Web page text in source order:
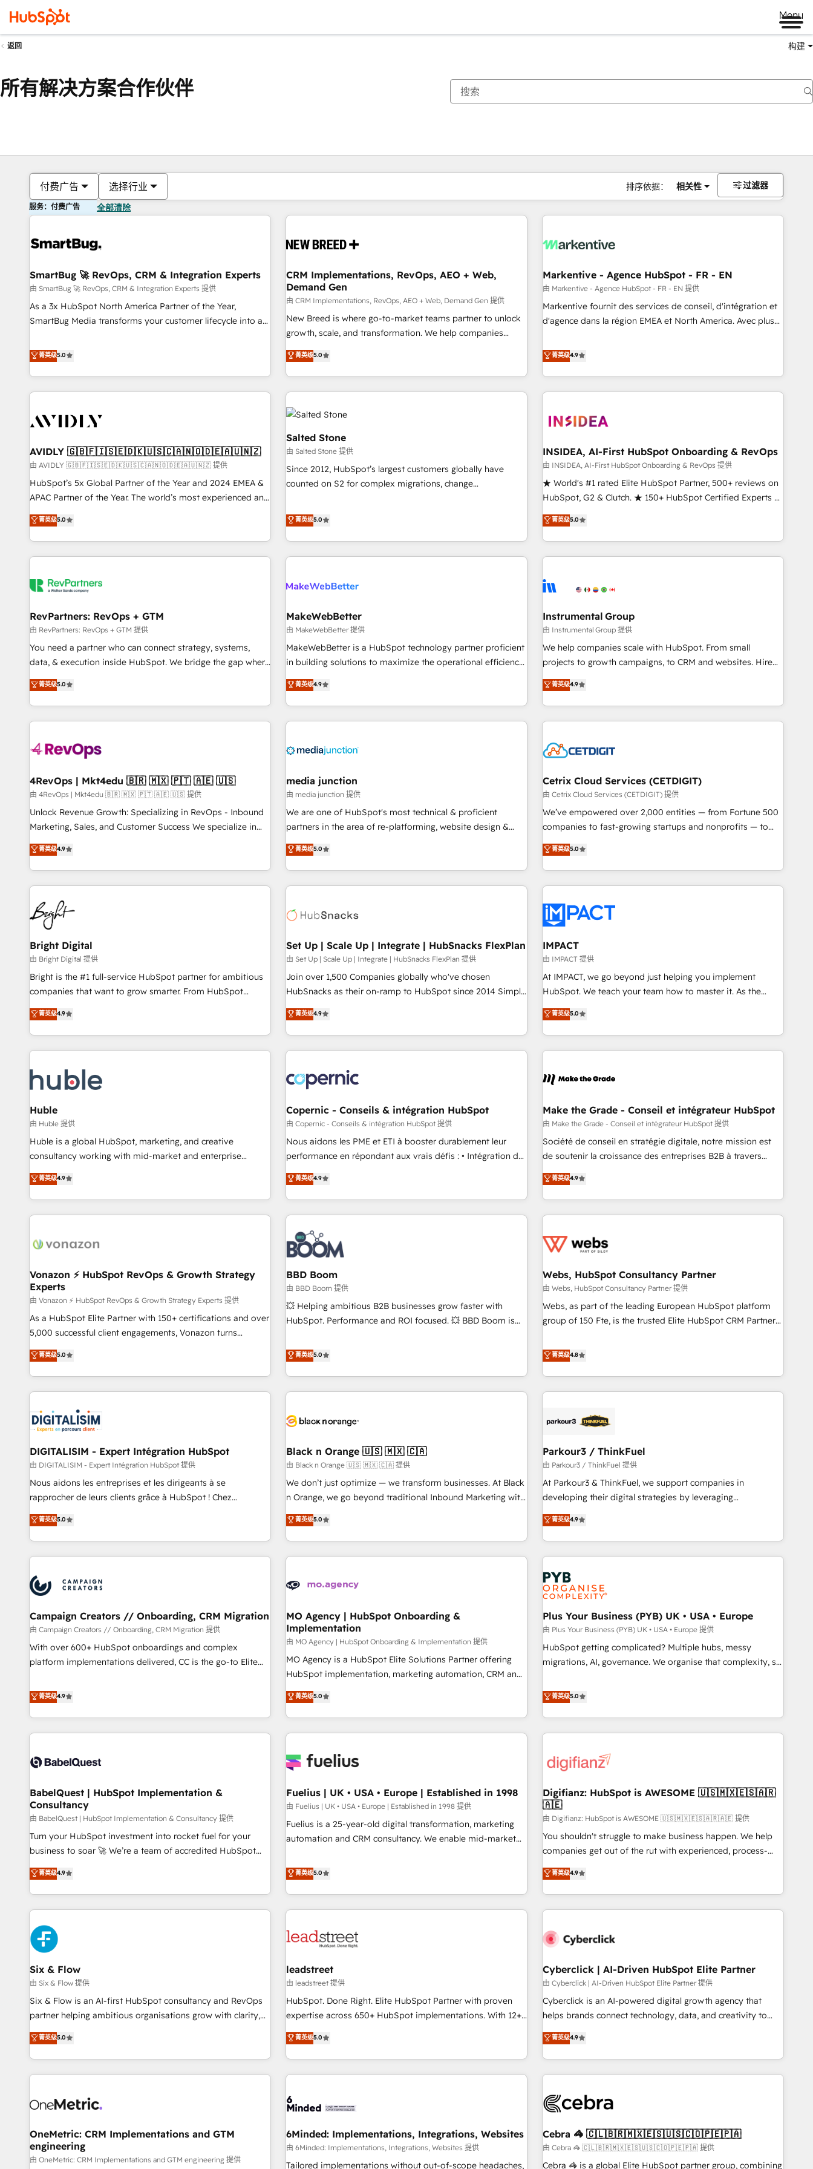
Menu
返回 构建
所有解决方案合作伙伴
付费广告 选择行业 排序依据： 相关性 过滤器
服务：付费广告 全部清除
SmartBug 🚀 RevOps, CRM & Integration Experts
由 SmartBug 🚀 RevOps, CRM & Integration Experts 提供
As a 3x HubSpot North America Partner of the Year,
SmartBug Media transforms your customer lifecycle into a
divisions Globalia (AI & Software) and Point Success Media
(Paid Media), making this the official home for all three
brands. 🔄 Implementation & Integration - Seamless
migrations and system integrations powered by Globalia’s
to drive platform adoption. 📈 Revenue Generation - Full-
Point Success Media. - Expert deployment of Breeze AI and
custom agents to automate growth. 🏆 Elite Excellence - 8
platform accreditations and deep HIPAA-compliance
expertise. - A team of 250+ experts dedicated to your
菁英级5.0
CRM Implementations, RevOps, AEO + Web,
Demand Gen
由 CRM Implementations, RevOps, AEO + Web, Demand Gen 提供
New Breed is where go-to-market teams partner to unlock
growth, scale, and transformation. We help companies
activate HubSpot’s AI-powered customer platform and
operationalize HubSpot’s Loop Marketing framework
through expert-led services, smart agents, and purpose-
built apps, tailored to your business. Together, we unlock
results, fast. ⚙️CRM & RevOps: Align all Hubs to your buyer
journey for clean data, scalability, & reporting. 🎯Demand
Gen & ABM: Drive pipeline with inbound, ABM, AEO, SEO, &
paid media. 👩‍💻Web Design: Build high-performing
websites with UX, messaging, & conversion strategy that
drive results. 🤖AI Strategy: Activate Breeze Agents,
configure HubSpot AI, & maximize AEO with tailored AI
integrations, hosting, & maintenance.
菁英级5.0
Markentive - Agence HubSpot - FR - EN
由 Markentive - Agence HubSpot - FR - EN 提供
Markentive fournit des services de conseil, d'intégration et
d'agence dans la région EMEA et North America. Avec plus
CRM et webdesign. Markentive is both a consulting firm, a
digital agency and an integrator. With over 115 experts in
marketing automation, growth, revops, CRM and webdesign
(We focus on EMEA - USA customers).
菁英级4.9
AVIDLY 🇬🇧🇫🇮🇸🇪🇩🇰🇺🇸🇨🇦🇳🇴🇩🇪🇦🇺🇳🇿
由 AVIDLY 🇬🇧🇫🇮🇸🇪🇩🇰🇺🇸🇨🇦🇳🇴🇩🇪🇦🇺🇳🇿 提供
HubSpot’s 5x Global Partner of the Year and 2024 EMEA &
APAC Partner of the Year. The world’s most experienced and
fully accredited HubSpot Solutions Partner. 🚀 With 2,750+
HubSpot projects delivered and 370+ specialists across
EMEA, APAC and NAM, we de-risk complex CRM
programmes and accelerate ROI across every HubSpot
automation, we turn complexity into clarity, human at global
future.” Others agree it is proof of trust built through
measurable impact.
菁英级5.0
Salted Stone
由 Salted Stone 提供
Since 2012, HubSpot’s largest customers globally have
counted on S2 for complex migrations, change
that deliver measurable impact and transform brand
experiences As one of the few full-service creative agencies
in the HubSpot ecosystem, we blend strategy, technology,
& award-winning design to build scalable, globally
campaigns, & RevOps frameworks that fuel long-term
seamless integrations, ensure long-term adoption with
change-management programs, and align marketing, sales,
and service to drive sustainable growth With 6 key
HubSpot accreditations and experience across hundreds of
one of our globally integrated teams has worked with
clients just like you Let’s explore whether S2 is the partner
菁英级5.0
INSIDEA, AI-First HubSpot Onboarding & RevOps
由 INSIDEA, AI-First HubSpot Onboarding & RevOps 提供
★ World's #1 rated Elite HubSpot Partner, 500+ reviews on
HubSpot, G2 & Clutch. ★ 150+ HubSpot Certified Experts &
Trainers across the team ★ 1,500+ implementations across
five continents ★ AI-First, RevOps-led, Onboarding
obsessed ★ Company of the Year 2024/25 INSIDEA helps
growing companies turn HubSpot into a revenue engine.
powered workflows that drive adoption from week one, in
with workflows built around your business, not a template.
➤ Migration: Move from any legacy CRM. Zero downtime,
full data integrity. ➤ Implementation: Configure HubSpot to
run your revenue process. Sales, marketing, and service
custom agents, and APIs to remove manual work. ➤
Ongoing Management: Monthly tune-ups, feature rollouts,
菁英级5.0
RevPartners: RevOps + GTM
由 RevPartners: RevOps + GTM 提供
You need a partner who can connect strategy, systems,
data, & execution inside HubSpot. We bridge the gap where
most agencies fall short by combining GTM strategy with
technical execution to solve the right problem with the right
solution. As the only firm in the world to hold Elite Partner
Accreditations with both HubSpot and Clay, our clients gain
generation, data intelligence, and go-to-market execution.
🛡️ - Pricing: Implementations starting at $1,5k 💵 - Speed:
Launch in 14 days ⚡ - Global: 75+ RPers across five
continents 🌐 - Scale: Largest organically grown & fastest
tiering Elite HubSpot Partner 🪴 - Sales Hub: More
convert Salesforce addicts to HubSpot evangelists 🧡 Don't
hire a marketing agency for an Ops problem. Don't hire a
菁英级5.0
MakeWebBetter
由 MakeWebBetter 提供
MakeWebBetter is a HubSpot technology partner proficient
in building solutions to maximize the operational efficiency
of HubSpot. The fastest-growing tech-enabler & facilitator,
MakeWebBetter, hands you the blend of HubSpot expertise
& eminent solutions & integrations. Trust us to streamline
your HubSpot experience. 🚀HubSpot Elite Partners with
Integration partner 🤝Google Premier Partner 2023 🌟5
2021 🌟INBOUND’19 HubSpot Rising Star Why us?
Harnessing the full potential of the powerful HubSpot CRM.
✔️A team of HubSpot experts backed by over 10+ years of
HubSpot experience ✔️Flexible pricing models — Hourly-fee
(HubSpot Admin + Project Manager); and Fixed Project Cost
(as per requirement). ✔️Helped over 25,000+ customers so
菁英级4.9
Instrumental Group
由 Instrumental Group 提供
We help companies scale with HubSpot. From small
projects to growth campaigns, to CRM and websites. Hire
an agency that's experienced in every inch of HubSpot and
willing to work hand-in-hand with your team to simplify the
complex and build a better experience for your team and
customers.
菁英级4.9
4RevOps | Mkt4edu 🇧🇷 🇲🇽 🇵🇹 🇦🇪 🇺🇸
由 4RevOps | Mkt4edu 🇧🇷 🇲🇽 🇵🇹 🇦🇪 🇺🇸 提供
Unlock Revenue Growth: Specializing in RevOps - Inbound
Marketing, Sales, and Customer Success We specialize in
driving revenue growth for companies across industries
through tailored marketing, sales, and customer success
strategies, utilizing RevOps methodologies. As Latin
America's largest HubSpot partner and a global leader in
education market, we offer unparalleled insights. Operating
in five countries—Brazil, UAE (Abu Dhabi/Dubai/Sharjah),
Mexico, USA, and Portugal—we've executed over a hundred
successful operations. Our approach, rooted in RevOps
principles, integrates analysis, training, planning, and
qualification. Leveraging technology, data analytics, CRM
optimization, and inbound marketing tactics, we focus on
us to unlock your business's full potential and achieve
sustained growth in today's competitive market.
菁英级4.9
media junction
由 media junction 提供
We are one of HubSpot's most technical & proficient
partners in the area of re-platforming, website design &
development. We specialize in multi-hub implementations
for mid-market & enterprise companies. We are woman-
owned, powered by coffee, and we ❤️ dogs. We produce
award-winning work for our clients. 🏆2023 Technical
Award 🏆2022 Platform Migration Excellence Impact Award
Impact Award 🏆2019 Marketing Enablement HubSpot
Impact Award 🏆2018 Website Design HubSpot Impact
Award 🏆2017 Website Design HubSpot Impact Award 🏆
2016 Growth-Driven Design Agency of the Year 🏆2016
Driven Design Agency of the Year 🏆2015 Became the 5th
Agency to reach Diamond 🏆2014 HubSpot COS
Became a HubSpot Partner 📆Founded in 1997
菁英级5.0
Cetrix Cloud Services (CETDIGIT)
由 Cetrix Cloud Services (CETDIGIT) 提供
We’ve empowered over 2,000 entities — from Fortune 500
companies to fast-growing startups and nonprofits — to
streamline operations, scale revenue, and unlock the full
potential of HubSpot. With deep technical and industry
expertise, we fuse automation, integration, and AI
innovation to deliver lasting impact. We specialize in: •
Onboarding for Sales, Service, Marketing & Content Hubs •
AI voice and chat agents, predictive automation, and smart
workflows • Salesforce + HubSpot integration • RevOps and
AI-driven sales enablement • Website design and CMS
development • ERP integration: SAP, NetSuite, Microsoft
Dynamics, … • Data cleansing and CRM migration from any
Custom and complex integrations: SAM.gov, GovWin,
QuickBooks, PandaDoc, ClickUp, Shopify, Mapsly,
transform your business.
菁英级5.0
Bright Digital
由 Bright Digital 提供
Bright is the #1 full-service HubSpot partner for ambitious
companies that want to grow smarter. From HubSpot
onboarding, to training, from developing a new website to
lead generation and digital marketing; we do it all (and with
great results)! In short, our services include: - HubSpot
consultancy: onboarding, training, data migration - HubSpot
Marketing & sales solutions: digital marketing, advertising,
campaigns, content and design We connect people, data
and technology to improve customer experiences. With our
bright people, exciting ideas and can-do mentality, we
ensure revenue growth on a daily basis. So tell us your
challenge; our passionate and growth driven team of 100+
www.brightdigital.com
菁英级4.9
Set Up | Scale Up | Integrate | HubSnacks FlexPlan
由 Set Up | Scale Up | Integrate | HubSnacks FlexPlan 提供
Join over 1,500 Companies globally who've chosen
HubSnacks as their on-ramp to HubSpot since 2014 Simple
pay-as-you-go plans that accelerate value... 1️⃣ Set Up |
Onboarding New or Check-fixing existing HubSpot portals
2️⃣ Scale Up | 100% HubSpot Task Execution... Global 24/7 ...
All Experts 3️⃣ Integrate | your entire Tech Stack with Custom
project... ⬅️ Click "Contact Business" ⬅️ to access 150+
Kickstart Integration templates that put HubSpot in the
center of your tech stack, syncing... 🛍️ Shopify or
WooCommerce 💲 Stripe or Paypal 💰 Sage or Netsuite 🤖
Google or Microsoft ✍️ DocuSign or PandaDoc 🌐 Avalara or
Quaderno HubSnacks holds the rare Advanced "Custom
any apps, in any direction. Stuck on your old CRM..? Migrate
| seamlessly off your old CRM onto a clean new HubSpot
菁英级4.9
IMPACT
由 IMPACT 提供
At IMPACT, we go beyond just helping you implement
HubSpot. We teach your team how to master it. As the
creators of the Endless Customers System™ (the next
evolution of They Ask, You Answer), we’re the only HubSpot
partner built entirely around coaching and training. That
means we don’t do the work for you; we help you build the
right buyers, close deals faster, and grow without outside
organize your HubSpot portal • Get your sales team fully
using HubSpot • Track pipeline and revenue across the
entire buyer journey • Build an in-house marketing team
that drives growth • Create content and videos that attract
works best for companies that are done with outsourcing
and ready to build something that lasts. So if you're ready
菁英级5.0
Huble
由 Huble 提供
Huble is a global HubSpot, marketing, and creative
consultancy working with mid-market and enterprise
businesses. We go beyond implementation, shaping the
strategy, processes, and teams that turn HubSpot into a
genuine growth engine. Named HubSpot's Global Partner of
the Year in 2024, consistently ranked among their top 5
ecosystem, Huble has built a track record that speaks for
offices and consulting teams in the UK, USA, Canada,
Germany, France, Belgium, Singapore, and South Africa.
Certified compliant with ISO/IEC 27001:2022 and ISO
9001:2015 across all seven international offices and 175+
employees.
菁英级4.9
Copernic - Conseils & intégration HubSpot
由 Copernic - Conseils & intégration HubSpot 提供
Nous aidons les PME et ETI à booster durablement leur
performance en répondant aux vrais défis : • Intégration de
HubSpot avec d’autres outils (ERP, téléphonie, etc.) •
Alignement des équipes grâce à un outil et des données
partagées • Amélioration de la collecte et de l’analyse des
données pour des décisions éclairées • Optimisation de
l’efficacité et de la productivité des équipes Notre équipe
de 30 consultants certifiés HubSpot aborde chaque projet
avec un engagement total, alignant processus métiers et
technologie, et guidant vos équipes à travers le
changement, tout en centrant vos objectifs d’entreprise.
Grâce à une méthodologie éprouvée auprès de plus de 400
clients, nous comprenons rapidement vos enjeux et
de votre projet HubSpot, contactez notre équipe pour un
échange dédié.
菁英级4.9
Make the Grade - Conseil et intégrateur HubSpot
由 Make the Grade - Conseil et intégrateur HubSpot 提供
Société de conseil en stratégie digitale, notre mission est
de soutenir la croissance des entreprises B2B à travers
l’acquisition de nouveaux clients, l'intégration CRM et le
développement des revenus auprès de vos comptes
existants. En France et à l'international, nous travaillons
avec des ETI ambitieuses, des grands groupes voulant aller
florissantes. Nos 3 grandes expertises sont : ➤ L’intégration
équipes marketing, commerciales et support client (data
migration, synchronisation API, audit et maintenance) ➤ La
création de sites internet de conversion qui transforment
les visiteurs en opportunités d'affaires ➤ La mise en place
clés : - 10 ans d'expérience - 100+ intégrations CRM
HubSpot réussies - 40 experts conseil - 150 certifications
菁英级4.9
Vonazon ⚡ HubSpot RevOps & Growth Strategy
Experts
由 Vonazon ⚡ HubSpot RevOps & Growth Strategy Experts 提供
As a HubSpot Elite Partner with 150+ certifications and over
5,000 successful client engagements, Vonazon turns
marketing complexity into measurable, scalable growth.
From onboarding to enterprise-grade campaigns, our in-
house team builds scalable strategies that drive long-term
revenue. ⚙️ HubSpot Integration & Optimization • Seamless
migrations and data cleanups • Custom APIs and third-party
integrations 📈 End-to-End Revenue Acceleration • Lifecycle
marketing and pipeline growth programs • Sales
enablement tools and CRM optimization • Retention
strategies with customer journey mapping 🏅 Elite-Level
HubSpot Execution • 750+ onboardings and 2,000+
and service hubs • Built-in flexibility for startups to global
brands
菁英级5.0
BBD Boom
由 BBD Boom 提供
💥 Helping ambitious B2B businesses grow faster with
HubSpot. Performance and ROI focused. 💥 BBD Boom is
We work with your teams to solve all your HubSpot
challenges and improve user adoption, sales process and
marketing results. Services 📚 Onboarding your team to
HubSpot for the first time 🔧 Designing and optimising your
build using HubSpot 🔌 Integrating HubSpot with other
Lead generation services using HubSpot Why us? - SIX
HubSpot Accreditations - awarded by HubSpot after a
rigorous process for CRM, Solutions Architecture,
Onboarding , Data Migration, Custom Integration & Platform
Top 1% of partners worldwide -In-house team of 25+
experts Contact us today to help you get more from your
菁英级5.0
Webs, HubSpot Consultancy Partner
由 Webs, HubSpot Consultancy Partner 提供
Webs, as part of the leading European HubSpot platform
group of 150 Fte, is the trusted Elite HubSpot CRM Partner
achieving Commercial Excellence. With our targeted
processes, we strengthen your digital transformation and
minimize costs. As HubSpot's Advanced Accredited CRM
Implementation partner, we provide expertise to drive your
HubSpot and with an experienced team (50+), we work
manufacturing, SaaS and business services. We prepare a
customized business case that demonstrates the value and
impact of your digital transformation, including a detailed
financial rationale with a focus on ROI and TCO. As a trusted
partnership. Together, we embark on a transformational
journey that sets your business up for long-term success.
菁英级4.8
DIGITALISIM - Expert Intégration HubSpot
由 DIGITALISIM - Expert Intégration HubSpot 提供
Nous aidons les entreprises et les dirigeants à se
rapprocher de leurs clients grâce à HubSpot ! Chez
DIGITALISIM, nous avons l'intime conviction que la réussite
des entreprises passe par l’innovation web, le marketing
digital, et la relation client ! C'est pourquoi, nos experts sont
à la fois capables de gérer votre projet de création de site
pilotage et l'intégration d'HubSpot ! Les grandes phases
d'un projet HubSpot avec DIGITALISIM : 🧽 Nettoyage,
migration et intégration des bases de données. 🚀
Développement des interfaces avec vos logiciels métiers ⚙️
Configuration de la plateforme HubSpot 📈 Configuration
de rapports et tableaux de bord 🤝 Book Process &
菁英级5.0
Black n Orange 🇺🇸 🇲🇽 🇨🇦
由 Black n Orange 🇺🇸 🇲🇽 🇨🇦 提供
We don’t just optimize — we transform businesses. At Black
n Orange, we go beyond traditional Inbound Marketing with
our exclusive methodologies: BOOMS and BOOST. Together,
they form a powerful combination that has driven success
for over 800 businesses worldwide. As Elite HubSpot
Partners, we specialize in crafting high-performance growth
and revenue intelligence to help companies scale faster and
With BOOMS, you invest in 100% of your buyers,
accelerating your growth and positioning yourself as an
undisputed leader. 🔹 BOOST: Optimize your digital
transformation process A methodology designed to
implement HubSpot effectively and optimize your digital
rating of 4.9/5 and a proven track record of business
transformation, our growth-first approach has helped
菁英级5.0
Parkour3 / ThinkFuel
由 Parkour3 / ThinkFuel 提供
At Parkour3 & ThinkFuel, we support companies in
developing their digital strategies by leveraging
technologies and automating their marketing and sales
processes to generate growth. Our offer spans from
Strategy to Operations. We specialize in CRM onboarding
and implementation, web design, sales & marketing
automation, and digital marketing. With extensive
experience working with tech companies and
manufacturers since 2002, we are committed to
empowering our clients and developing their autonomy. Get
to grips with HubSpot through guided implementation and
seamless integration of the CRM platform into your digital
ecosystem. Would you like support in deploying your
we are part of the most certified Canadian agencies, and we
both hold Onboarding Accreditations. Based in Canada
菁英级4.9
Campaign Creators // Onboarding, CRM Migration
由 Campaign Creators // Onboarding, CRM Migration 提供
With over 600+ HubSpot onboardings and complex
platform implementations delivered, CC is the go-to Elite
replatform, and scale smarter. We specialize in high-impact
CRM and CMS migrations and onboarding from platforms
like Salesforce, NetSuite, Zoho, Pardot, Marketo, Microsoft
Dynamics, Wix, WordPress and legacy CRMs, turning
architectures that accelerate revenue operations and
implementation. - Pre-built and custom integrations across
your full tech stack. - Custom object setup, CMS builds, and
full-funnel automation. - Dashboards, lifecycle campaigns,
and lead nurturing sequences. - Cross-hub setup across
Marketing, Sales, Operations, and Service Hubs. - Ongoing
optimization, managed support, and scalable retainers.
Let’s make HubSpot your most powerful growth engine.
Built to convert, scale, and drive results.
菁英级4.9
MO Agency | HubSpot Onboarding &
Implementation
由 MO Agency | HubSpot Onboarding & Implementation 提供
MO Agency is a HubSpot Elite Solutions Partner offering
HubSpot implementation, marketing automation, CRM and
RevOps consulting, B2B SEO, paid media, content
marketing, AEO and GEO (AI search optimisation), and
HubSpot Content Hub and WordPress development. We
work with enterprise and growth-led companies across
industrial sectors. Offices in Johannesburg, Cape Town,
delivered. AI visibility coverage across ChatGPT, Claude,
Perplexity, Gemini and Google AI Overviews. HubSpot
Impact Award - Customer First HubSpot Impact Award -
Integrations Innovation HubSpot Impact Award - Platform
certifications and accreditations with HubSpot.
菁英级5.0
Plus Your Business (PYB) UK • USA • Europe
由 Plus Your Business (PYB) UK • USA • Europe 提供
HubSpot getting complicated? Multiple hubs, messy
migrations, AI, governance. We organise that complexity, so
Profile! We help with: • CRM implementation, reports,
workflows, and team training • CRM migration from
Salesforce, Pipedrive, Dynamics and others • Technical
projects including custom API integrations • AI governance
'Elite' team of 12 • 150+ clients across Sales Hub, Marketing
ISO 9001:2015, and ISO 42001:2023 certified - the AI
management standard • GuardHub: our AI governance
framework, built on ISO 42001 Ready for the next step?
Click the 👈 '𝗖𝗼𝗻𝘁𝗮𝗰𝘁 𝗯𝘂𝘀𝗶𝗻𝗲𝘀𝘀' button to get in touch
(𝘸𝘦'𝘳𝘦 𝘴𝘶𝘱𝘦𝘳 𝘳𝘦𝘴𝘱𝘰𝘯𝘴𝘪𝘷𝘦)
菁英级5.0
BabelQuest | HubSpot Implementation &
Consultancy
由 BabelQuest | HubSpot Implementation & Consultancy 提供
Turn your HubSpot investment into rocket fuel for your
business to soar 🚀 We’re a team of accredited HubSpot
experts ready to help you. We can implement the platform
into complex business environments, optimise what you've
got and make sure you can actually use it, build your
website in HubSpot or create an inbound marketing
strategy for you and execute it on HubSpot. We are on the
G-Cloud 14 CCS (Crown Commercial Service) framework,
meaning we've been accredited by HubSpot and vetted by
the CCS, which means we can support public sector
companies as well the other ones listed in our profile. Our
services: - HubSpot implementation - HubSpot CMS
website build We can do lots of things. But everything we
business more efficiently - Build stronger relationships with
customers - Make better decisions with data - Find a new
菁英级4.9
Fuelius | UK • USA • Europe | Established in 1998
由 Fuelius | UK • USA • Europe | Established in 1998 提供
Fuelius is a 25-year-old digital transformation, marketing
automation and CRM consultancy. We enable mid-market
and fuel their growth. We modernise platforms, streamline
operations that are causing inefficiencies, improve
customer experiences, integrate systems, and supercharge
revenue operations Key services: • CRM Implementation •
Development • RevOps & Sales Consulting • Marketing
HubSpot agencies ⚙️ The strongest technical ability and
integration capabilities 💼 Consultative, long-term partners
who will embed ourselves into your business, processes
and systems 🏢 We specialise in working with mid-market
those with complex use cases 🏆 CRM Implementation,
Platform Enablement, Custom Integration and Onboarding
菁英级5.0
Digifianz: HubSpot is AWESOME 🇺🇸🇲🇽🇪🇸🇦🇷
🇦🇪
由 Digifianz: HubSpot is AWESOME 🇺🇸🇲🇽🇪🇸🇦🇷🇦🇪 提供
You shouldn't struggle to make business happen. We help
companies get out of the rut with experienced, process-
oriented teams implementing HubSpot Marketing, Sales,
Service, CMS and Operations Hub, so selling and actually
engaging with your customers feels easy and pain-free. We
are a top ranked HubSpot Elite Partner, winner of Rookie of
HubSpot Reviews and 4.9/5 rating in Clutch Reviews.
home improvement & construction, branding and
commercialization, real estate, health, education, SaaS,
Software Dev & IT and consulting, make the most out of
their HubSpot experience operating in the United States,
super fan: make HubSpot an experience you LOVE!
菁英级4.9
Six & Flow
由 Six & Flow 提供
Six & Flow is an AI-first HubSpot consultancy and RevOps
partner helping ambitious organisations grow with clarity,
confidence, and intelligence. Operating across the UK,
Netherlands, Ireland, and Canada, we’ve delivered
thousands of successful HubSpot projects for mid-market
and enterprise clients worldwide, with over 10 years
connected go-to-market systems that align people,
growth. Our expertise spans RevOps, CRM and data
architecture, AI enablement, and strategic marketing,
delivered through our proprietary FLAIR framework for
菁英级5.0
leadstreet
由 leadstreet 提供
HubSpot. Done Right. Elite HubSpot Partner with proven
expertise across 650+ HubSpot implementations. With 12+
years of HubSpot experience, we help you use the HubSpot
platform to its fullest capacity, improve your current
HubSpot website, or build your new one.
菁英级5.0
Cyberclick | AI-Driven HubSpot Elite Partner
由 Cyberclick | AI-Driven HubSpot Elite Partner 提供
Cyberclick is an AI-powered digital growth agency that
helps brands connect technology, data, and creativity to
achieve measurable results. Founded in Barcelona and
operating across Spain, LATAM, and the UK, we support
global companies in building smarter marketing, sales, and
customer success strategies. As the only HubSpot Elite
insight with intelligent automation to drive sustainable
simplify complexity, boost performance, and turn
innovation into real impact. 🌍 Highlights • HubSpot Partner
since 2012 • 2022 EMEA Impact Award: Best Integration •
菁英级4.9
OneMetric: CRM Implementations and GTM
engineering
由 OneMetric: CRM Implementations and GTM engineering 提供
6Minded: Implementations, Integrations, Websites
由 6Minded: Implementations, Integrations, Websites 提供
Tailored implementations without out-of-scope headaches,
Cebra 🦓 🇨🇱🇧🇷🇲🇽🇪🇸🇺🇸🇨🇴🇵🇪🇵🇦
由 Cebra 🦓 🇨🇱🇧🇷🇲🇽🇪🇸🇺🇸🇨🇴🇵🇪🇵🇦 提供
Cebra 🦓 is a global Elite HubSpot partner group, combining
你目前所在页码为：页码
页码 页码 页码 页码 页码 页码 页码 页码 页码 页码